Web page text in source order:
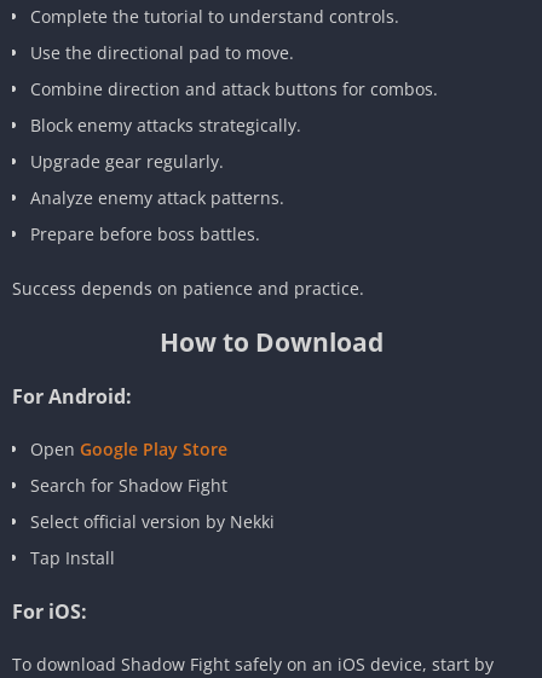
Complete the tutorial to understand controls.
Use the directional pad to move.
Combine direction and attack buttons for combos.
Block enemy attacks strategically.
Upgrade gear regularly.
Analyze enemy attack patterns.
Prepare before boss battles.
Success depends on patience and practice.
How to Download
For Android:
Open Google Play Store
Search for Shadow Fight
Select official version by Nekki
Tap Install
For iOS:
To download Shadow Fight safely on an iOS device, start by